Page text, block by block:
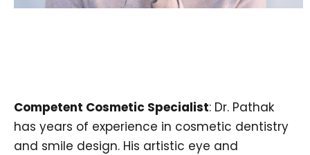
Competent Cosmetic Specialist: Dr. Pathak
has years of experience in cosmetic dentistry
and smile design. His artistic eye and